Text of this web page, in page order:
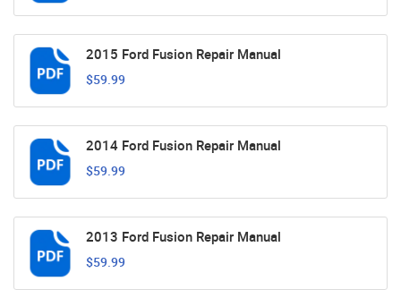
2015 Ford Fusion Repair Manual
$59.99
2014 Ford Fusion Repair Manual
$59.99
2013 Ford Fusion Repair Manual
$59.99